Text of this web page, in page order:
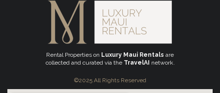
Rental Properties on Luxury Maui Rentals are
collected and curated via the TravelAI network.
©2025 All Rights Reserved